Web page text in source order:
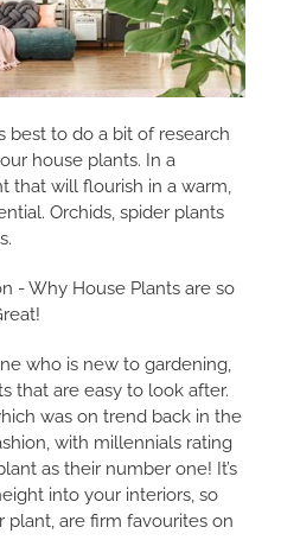
best to do a bit of research
house plants. In a
that will flourish in a warm,
Orchids, spider plants
who is new to gardening,
that are easy to look after.
was on trend back in the
with millennials rating
as their number one! It’s
into your interiors, so
plant, are firm favourites on